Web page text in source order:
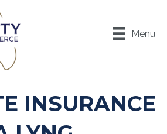
Menu
INSURANCE